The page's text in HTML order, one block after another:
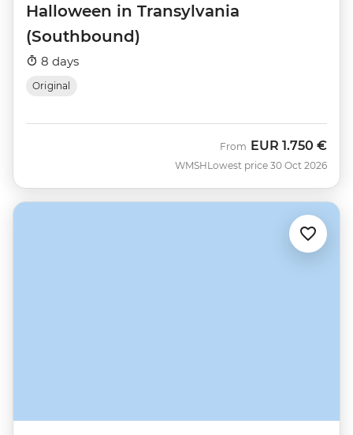
Halloween in Transylvania
(Southbound)
8 days
Original
WMSH
From EUR 1.750 €
Lowest price 30 Oct 2026